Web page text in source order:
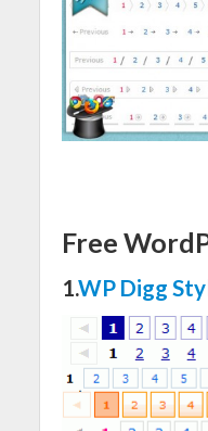
Free
1.WP Digg